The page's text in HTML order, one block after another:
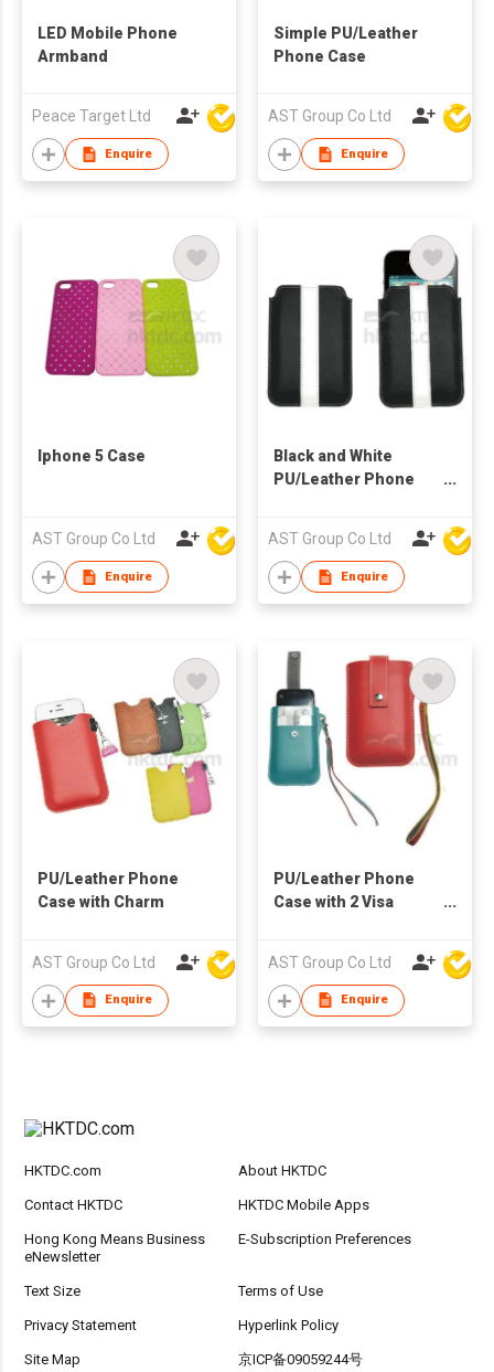
LED Mobile Phone
Armband
Peace Target Ltd
Enquire
Simple PU/Leather
Phone Case
AST Group Co Ltd
Enquire
Iphone 5 Case
AST Group Co Ltd
Enquire
Black and White
PU/Leather Phone
AST Group Co Ltd
Enquire
PU/Leather Phone
Case with Charm
AST Group Co Ltd
Enquire
PU/Leather Phone
Case with 2 Visa
AST Group Co Ltd
Enquire
HKTDC.com About HKTDC
Contact HKTDC HKTDC Mobile Apps
Hong Kong Means Business
eNewsletter
E-Subscription Preferences
Text Size Terms of Use
Privacy Statement Hyperlink Policy
Site Map 京ICP备09059244号